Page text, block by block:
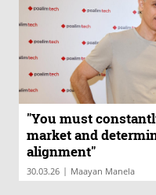
"You must
market and
alignment"
30.03.26 | Maayan Manela